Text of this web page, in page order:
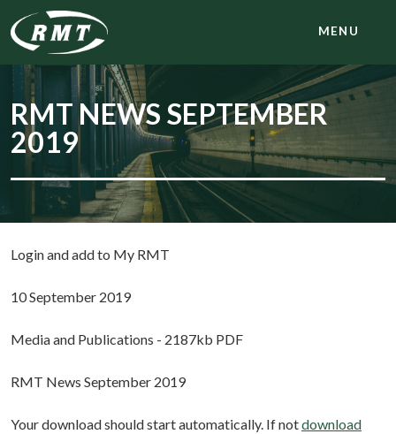
MENU
RMT NEWS SEPTEMBER
2019
Login and add to My RMT
10 September 2019
Media and Publications - 2187kb PDF
RMT News September 2019
Your download should start automatically. If notdownload